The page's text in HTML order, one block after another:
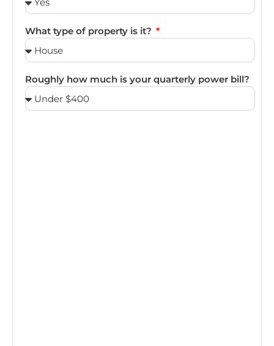
What type of property is it?
Roughly how much is your quarterly power bill?